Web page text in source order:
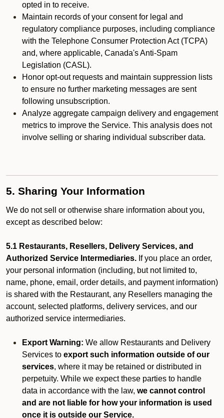
opted in to receive.
Maintain records of your consent for legal and
regulatory compliance purposes, including compliance
with the Telephone Consumer Protection Act (TCPA)
and, where applicable, Canada's Anti-Spam
Legislation (CASL).
Honor opt-out requests and maintain suppression lists
to ensure no further marketing messages are sent
following unsubscription.
Analyze aggregate campaign delivery and engagement
metrics to improve the Service. This analysis does not
involve selling or sharing individual subscriber data.
5. Sharing Your Information
We do not sell or otherwise share information about you,
except as described below:
5.1 Restaurants, Resellers, Delivery Services, and
Authorized Service Intermediaries. If you place an order,
your personal information (including, but not limited to,
name, phone, email, order details, and payment information)
is shared with the Restaurant, any Resellers managing the
account, selected platforms, delivery services, and our
authorized service intermediaries.
Export Warning: We allow Restaurants and Delivery
Services to export such information outside of our
services, where it may be retained or distributed in
perpetuity. While we expect these parties to handle
data in accordance with the law, we cannot control
and are not liable for how your information is used
once it is outside our Service.